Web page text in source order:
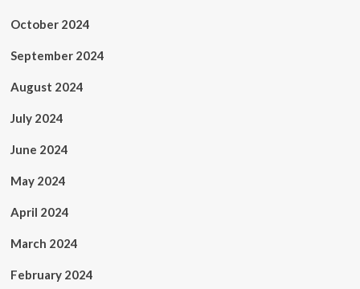
October 2024
September 2024
August 2024
July 2024
June 2024
May 2024
April 2024
March 2024
February 2024